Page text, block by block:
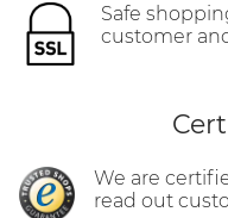
Safe
customer
We are
read out